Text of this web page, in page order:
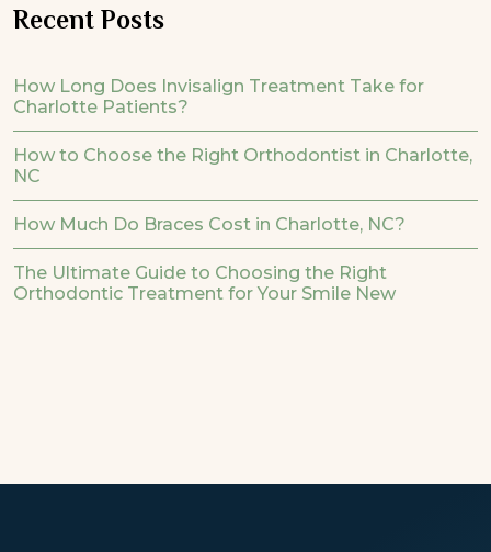
Recent Posts
How Long Does Invisalign Treatment Take for
Charlotte Patients?
How to Choose the Right Orthodontist in Charlotte,
NC
How Much Do Braces Cost in Charlotte, NC?
The Ultimate Guide to Choosing the Right
Orthodontic Treatment for Your Smile New